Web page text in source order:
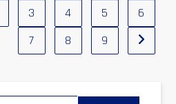
3 4 5
6
7
8 9